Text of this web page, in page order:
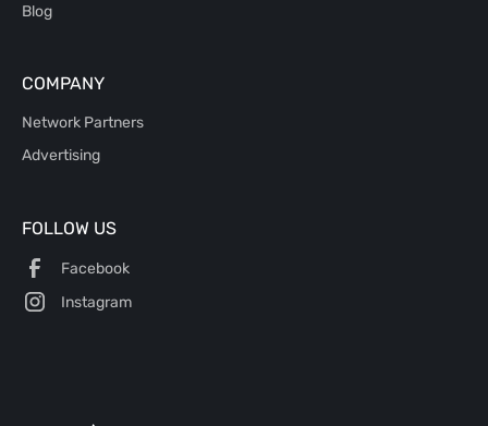
Blog
COMPANY
Network Partners
Advertising
FOLLOW US
Facebook
Instagram